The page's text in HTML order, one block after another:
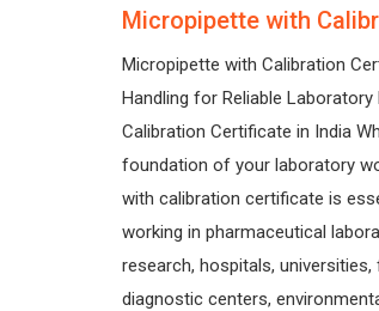
Micropipette with
Micropipette with Calibration
Handling for Reliable
Calibration Certificate in India
foundation of your laboratory
with calibration certificate is
working in pharmaceutical
research, hospitals,
diagnostic centers,